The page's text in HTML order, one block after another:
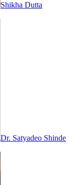
Shikha Dutta
Dr. Satyadeo Shinde